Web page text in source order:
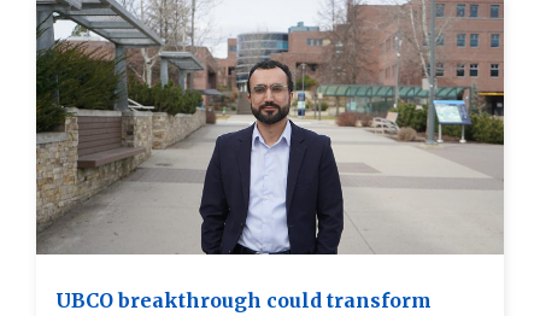
UBCO breakthrough could transform